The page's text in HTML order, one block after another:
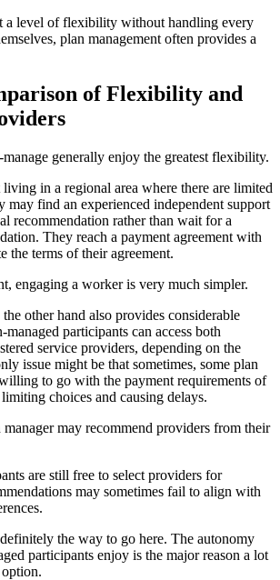
a level of flexibility without handling every
plan management often provides a
of Flexibility and
generally enjoy the greatest flexibility.
in a regional area where there are limited
may find an experienced independent support
recommendation rather than wait for a
They reach a payment agreement with
the terms of their agreement.
engaging a worker is very much simpler.
other hand also provides considerable
participants can access both
service providers, depending on the
issue might be that sometimes, some plan
to go with the payment requirements of
choices and causing delays.
manager may recommend providers from their
are still free to select providers for
may sometimes fail to align with
the way to go here. The autonomy
participants enjoy is the major reason a lot